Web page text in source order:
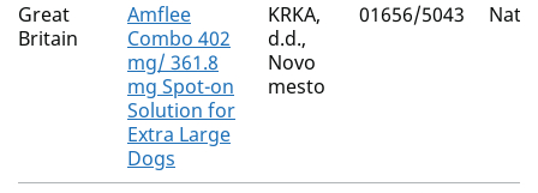
Great
Britain
Amflee
Combo 402
mg/ 361.8
mg Spot-on
Solution for
Extra Large
Dogs
KRKA,
d.d.,
Novo
mesto
01656/5043